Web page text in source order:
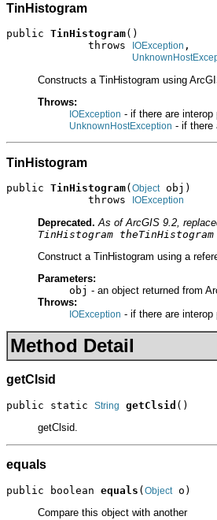
TinHistogram
public TinHistogram()
             throws
IOException ,
Constructs a TinHistogram using
Throws:
IOException - if there are interop
UnknownHostException - if there
TinHistogram
public TinHistogram( Object obj)
             throws
IOException
Deprecated. As of ArcGIS 9.2,
TinHistogram
Construct a TinHistogram using a
Parameters:
obj - an object returned from
Throws:
IOException - if there are interop
Method Detail
getClsid
public static String getClsid ()
getClsid.
equals
public boolean equals (Object o)
Compare this object with another